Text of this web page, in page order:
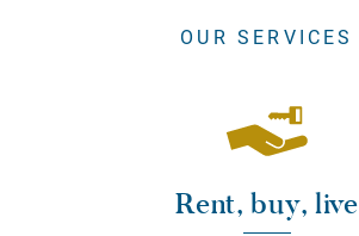
OUR SERVICES
Rent, buy, live